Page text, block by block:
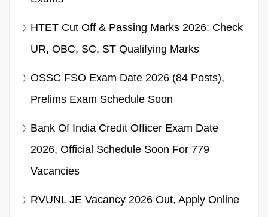
HTET Cut Off & Passing Marks 2026: Check
UR, OBC, SC, ST Qualifying Marks
OSSC FSO Exam Date 2026 (84 Posts),
Prelims Exam Schedule Soon
Bank Of India Credit Officer Exam Date
2026, Official Schedule Soon For 779
Vacancies
RVUNL JE Vacancy 2026 Out, Apply Online